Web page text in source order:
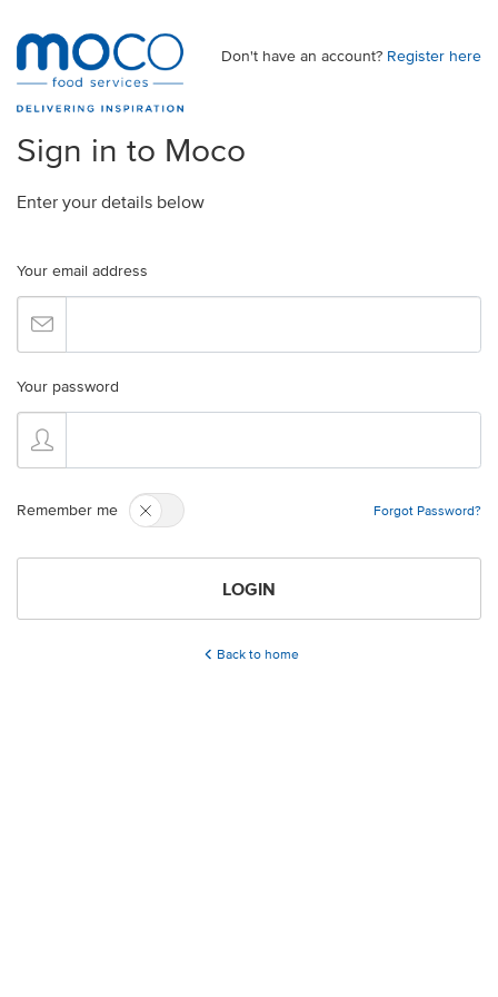
Don't have an account? Register here
Sign in to Moco
Enter your details below
Your email address
Your password
Remember me Forgot Password?
LOGIN
Back to home